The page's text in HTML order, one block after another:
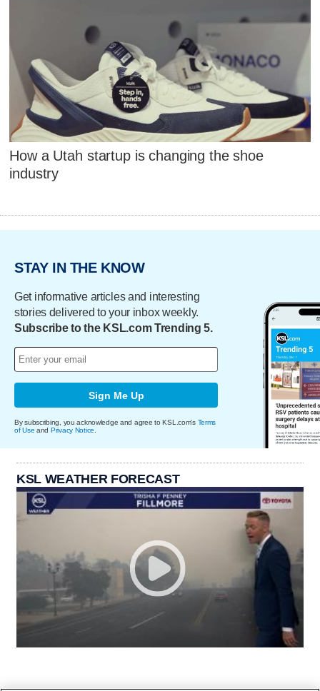
How a Utah startup is changing the shoe
industry
STAY IN THE KNOW
Get informative articles and interesting
stories delivered to your inbox weekly.
Subscribe to the KSL.com Trending 5.
Sign Me Up
By subscribing, you acknowledge and agree to KSL.com's Terms
of Use and Privacy Notice
KSL WEATHER FORECAST